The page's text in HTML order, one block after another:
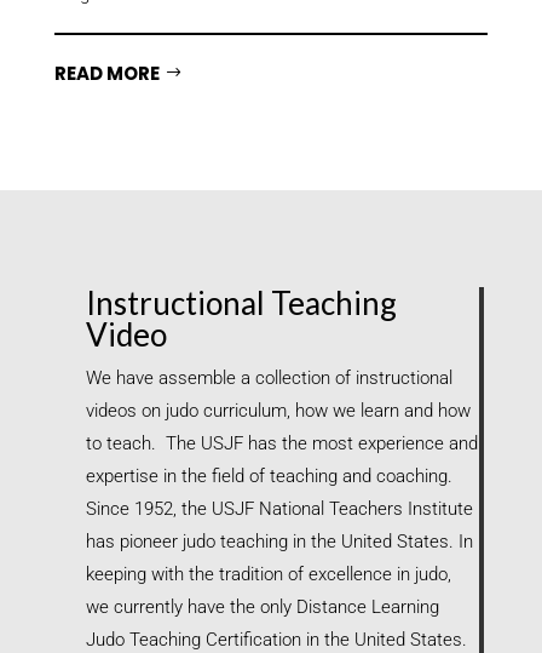
READ MORE
Instructional Teaching
Video
We have assemble a collection of instructional
videos on judo curriculum, how we learn and how
to teach. The USJF has the most experience and
expertise in the field of teaching and coaching.
Since 1952, the USJF National Teachers Institute
has pioneer judo teaching in the United States. In
keeping with the tradition of excellence in judo,
we currently have the only Distance Learning
Judo Teaching Certification in the United States.